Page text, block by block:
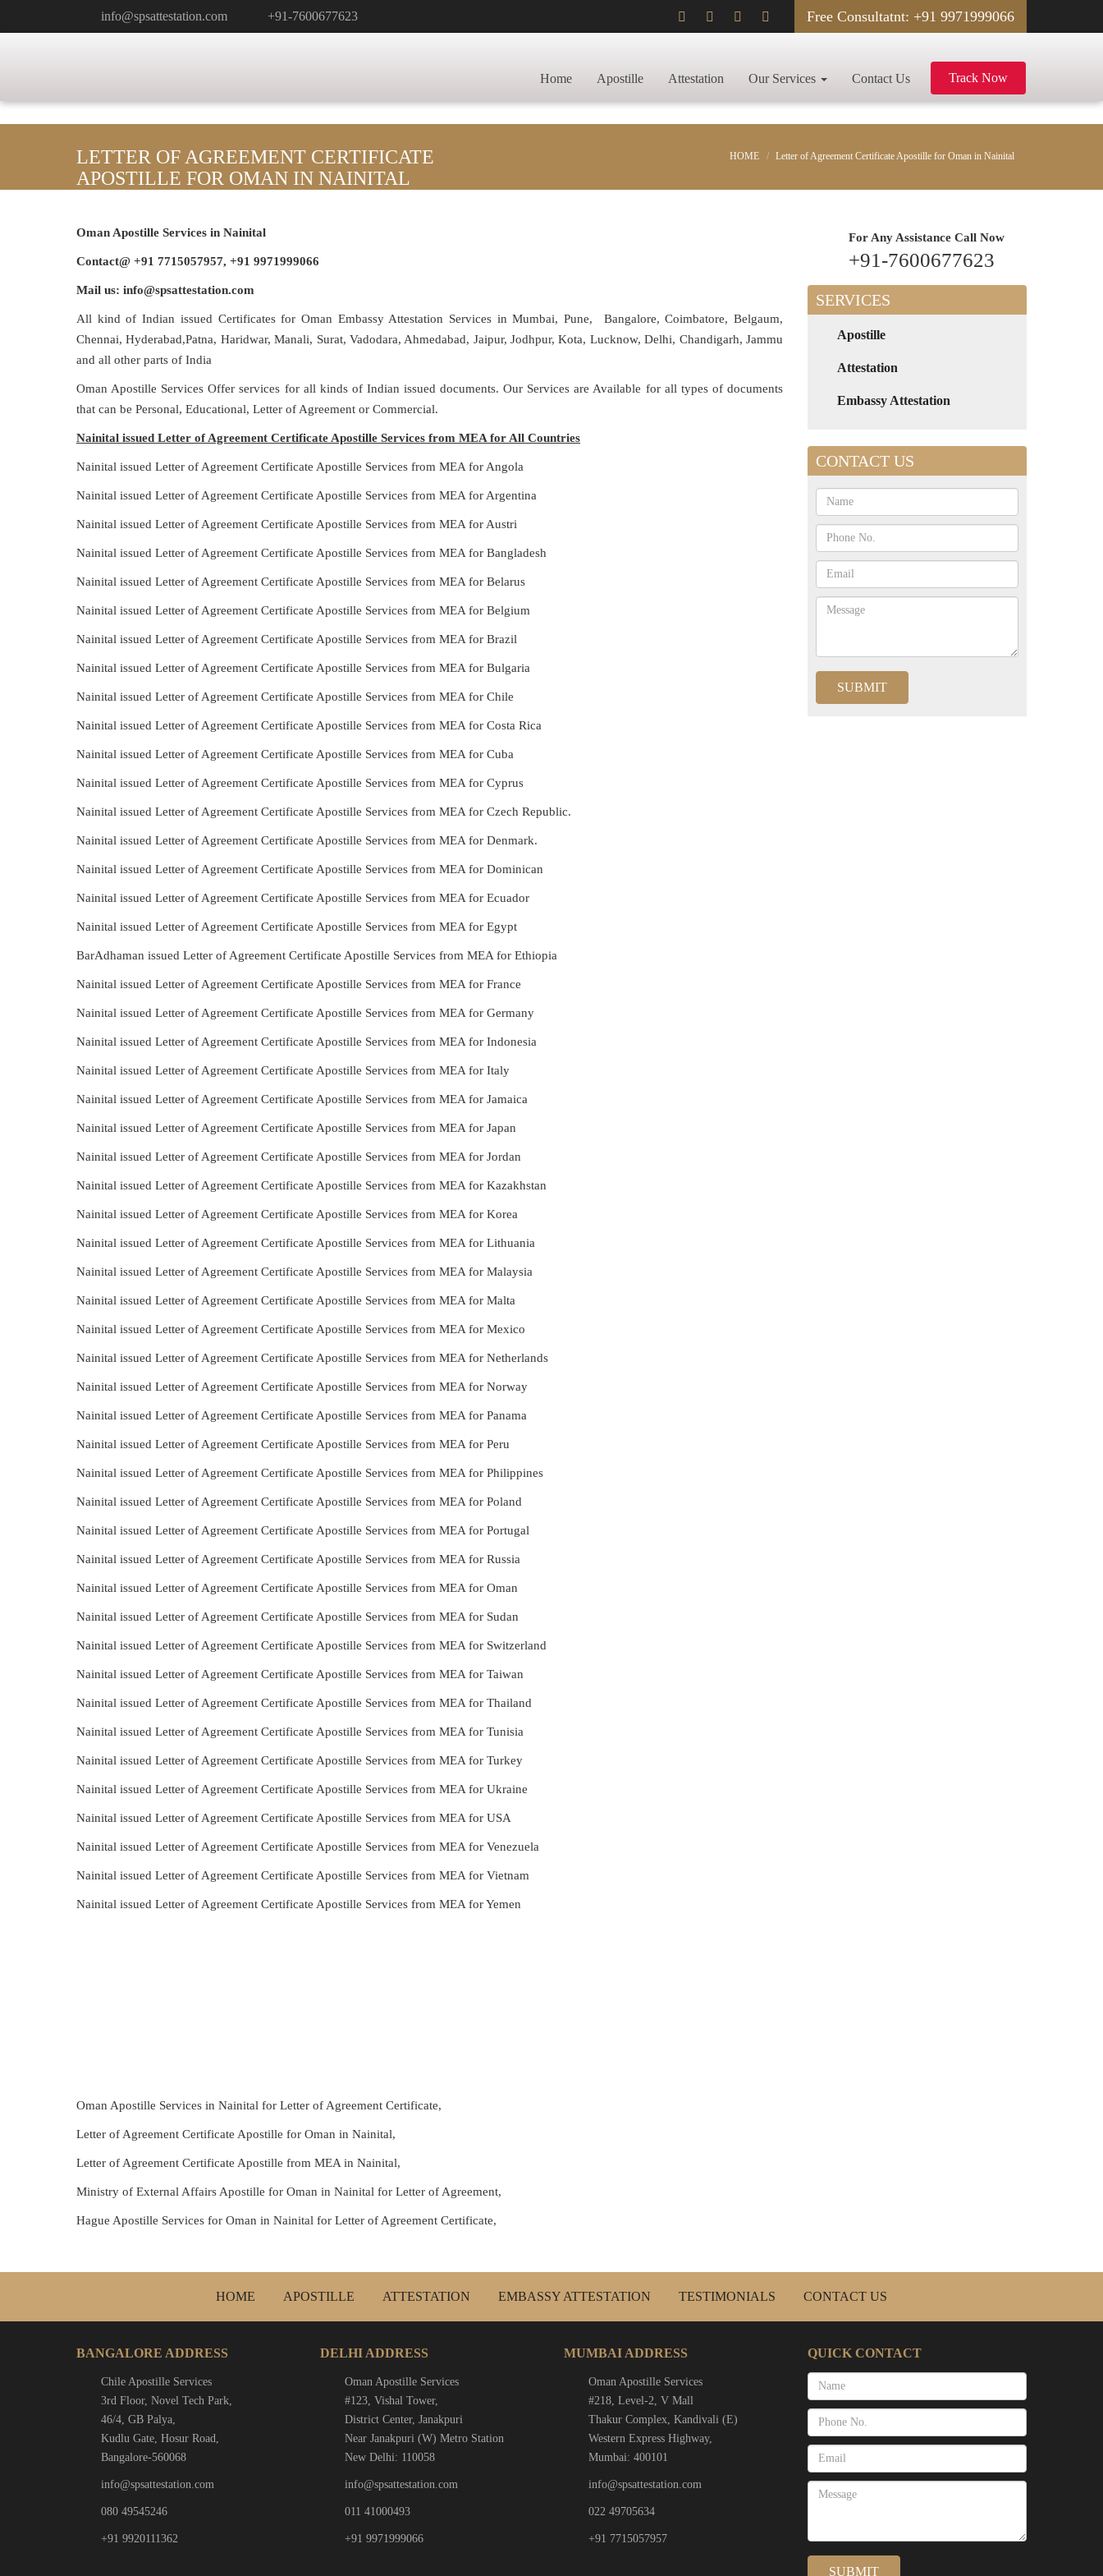
info@spsattestation.com +91-7600677623 Free Consultatnt: +91 9971999066
Home Apostille Attestation Our Services Contact Us Track Now
LETTER OF AGREEMENT CERTIFICATE
APOSTILLE FOR OMAN IN NAINITAL
HOME Letter of Agreement Certificate Apostille for Oman in Nainital
Oman Apostille Services in Nainital
Contact@ +91 7715057957, +91 9971999066
Mail us: info@spsattestation.com
All kind of Indian issued Certificates for Oman Embassy Attestation Services in Mumbai, Pune, Bangalore, Coimbatore, Belgaum,
Chennai, Hyderabad,Patna, Haridwar, Manali, Surat, Vadodara, Ahmedabad, Jaipur, Jodhpur, Kota, Lucknow, Delhi, Chandigarh, Jammu
and all other parts of India
Oman Apostille Services Offer services for all kinds of Indian issued documents. Our Services are Available for all types of documents
that can be Personal, Educational, Letter of Agreement or Commercial.
Nainital issued Letter of Agreement Certificate Apostille Services from MEA for All Countries
Nainital issued Letter of Agreement Certificate Apostille Services from MEA for Angola
Nainital issued Letter of Agreement Certificate Apostille Services from MEA for Argentina
Nainital issued Letter of Agreement Certificate Apostille Services from MEA for Austri
Nainital issued Letter of Agreement Certificate Apostille Services from MEA for Bangladesh
Nainital issued Letter of Agreement Certificate Apostille Services from MEA for Belarus
Nainital issued Letter of Agreement Certificate Apostille Services from MEA for Belgium
Nainital issued Letter of Agreement Certificate Apostille Services from MEA for Brazil
Nainital issued Letter of Agreement Certificate Apostille Services from MEA for Bulgaria
Nainital issued Letter of Agreement Certificate Apostille Services from MEA for Chile
Nainital issued Letter of Agreement Certificate Apostille Services from MEA for Costa Rica
Nainital issued Letter of Agreement Certificate Apostille Services from MEA for Cuba
Nainital issued Letter of Agreement Certificate Apostille Services from MEA for Cyprus
Nainital issued Letter of Agreement Certificate Apostille Services from MEA for Czech Republic.
Nainital issued Letter of Agreement Certificate Apostille Services from MEA for Denmark.
Nainital issued Letter of Agreement Certificate Apostille Services from MEA for Dominican
Nainital issued Letter of Agreement Certificate Apostille Services from MEA for Ecuador
Nainital issued Letter of Agreement Certificate Apostille Services from MEA for Egypt
BarAdhaman issued Letter of Agreement Certificate Apostille Services from MEA for Ethiopia
Nainital issued Letter of Agreement Certificate Apostille Services from MEA for France
Nainital issued Letter of Agreement Certificate Apostille Services from MEA for Germany
Nainital issued Letter of Agreement Certificate Apostille Services from MEA for Indonesia
Nainital issued Letter of Agreement Certificate Apostille Services from MEA for Italy
Nainital issued Letter of Agreement Certificate Apostille Services from MEA for Jamaica
Nainital issued Letter of Agreement Certificate Apostille Services from MEA for Japan
Nainital issued Letter of Agreement Certificate Apostille Services from MEA for Jordan
Nainital issued Letter of Agreement Certificate Apostille Services from MEA for Kazakhstan
Nainital issued Letter of Agreement Certificate Apostille Services from MEA for Korea
Nainital issued Letter of Agreement Certificate Apostille Services from MEA for Lithuania
Nainital issued Letter of Agreement Certificate Apostille Services from MEA for Malaysia
Nainital issued Letter of Agreement Certificate Apostille Services from MEA for Malta
Nainital issued Letter of Agreement Certificate Apostille Services from MEA for Mexico
Nainital issued Letter of Agreement Certificate Apostille Services from MEA for Netherlands
Nainital issued Letter of Agreement Certificate Apostille Services from MEA for Norway
Nainital issued Letter of Agreement Certificate Apostille Services from MEA for Panama
Nainital issued Letter of Agreement Certificate Apostille Services from MEA for Peru
Nainital issued Letter of Agreement Certificate Apostille Services from MEA for Philippines
Nainital issued Letter of Agreement Certificate Apostille Services from MEA for Poland
Nainital issued Letter of Agreement Certificate Apostille Services from MEA for Portugal
Nainital issued Letter of Agreement Certificate Apostille Services from MEA for Russia
Nainital issued Letter of Agreement Certificate Apostille Services from MEA for Oman
Nainital issued Letter of Agreement Certificate Apostille Services from MEA for Sudan
Nainital issued Letter of Agreement Certificate Apostille Services from MEA for Switzerland
Nainital issued Letter of Agreement Certificate Apostille Services from MEA for Taiwan
Nainital issued Letter of Agreement Certificate Apostille Services from MEA for Thailand
Nainital issued Letter of Agreement Certificate Apostille Services from MEA for Tunisia
Nainital issued Letter of Agreement Certificate Apostille Services from MEA for Turkey
Nainital issued Letter of Agreement Certificate Apostille Services from MEA for Ukraine
Nainital issued Letter of Agreement Certificate Apostille Services from MEA for USA
Nainital issued Letter of Agreement Certificate Apostille Services from MEA for Venezuela
Nainital issued Letter of Agreement Certificate Apostille Services from MEA for Vietnam
Nainital issued Letter of Agreement Certificate Apostille Services from MEA for Yemen
Oman Apostille Services in Nainital for Letter of Agreement Certificate,
Letter of Agreement Certificate Apostille for Oman in Nainital,
Letter of Agreement Certificate Apostille from MEA in Nainital,
Ministry of External Affairs Apostille for Oman in Nainital for Letter of Agreement,
Hague Apostille Services for Oman in Nainital for Letter of Agreement Certificate,
For Any Assistance Call Now
+91-7600677623
SERVICES
Apostille
Attestation
Embassy Attestation
CONTACT US
HOME APOSTILLE ATTESTATION EMBASSY ATTESTATION TESTIMONIALS CONTACT US
BANGALORE ADDRESS
Chile Apostille Services
3rd Floor, Novel Tech Park,
46/4, GB Palya,
Kudlu Gate, Hosur Road,
Bangalore-560068
info@spsattestation.com
080 49545246
+91 9920111362
DELHI ADDRESS
Oman Apostille Services
#123, Vishal Tower,
District Center, Janakpuri
Near Janakpuri (W) Metro Station
New Delhi: 110058
info@spsattestation.com
011 41000493
+91 9971999066
MUMBAI ADDRESS
Oman Apostille Services
#218, Level-2, V Mall
Thakur Complex, Kandivali (E)
Western Express Highway,
Mumbai: 400101
info@spsattestation.com
022 49705634
+91 7715057957
QUICK CONTACT